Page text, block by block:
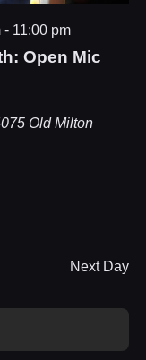
Open Mic
- 11:00 pm
Old Milton
Next Day